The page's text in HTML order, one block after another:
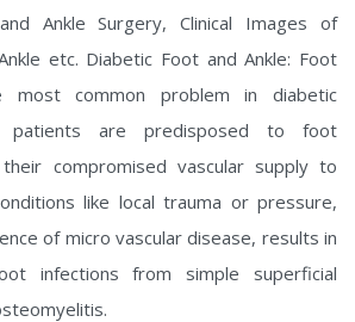
Ankle Surgery, Clinical Images of
etc. Diabetic Foot and Ankle: Foot
most common problem in diabetic
patients are predisposed to foot
compromised vascular supply to
like local trauma or pressure,
of micro vascular disease, results in
infections from simple superficial